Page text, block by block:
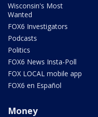
Wisconsin's Most
Wanted
FOX6 Investigators
Podcasts
Politics
FOX6 News Insta-Poll
FOX LOCAL mobile app
FOX6 en Español
Money